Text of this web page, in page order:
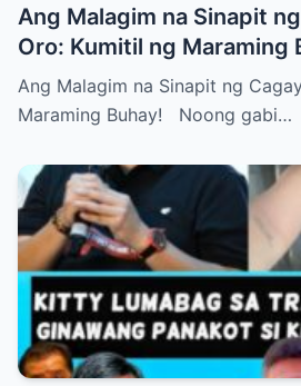
Ang Malagim na Sinapit
Oro: Kumitil ng Maraming
Ang Malagim na Sinapit ng
Maraming Buhay! Noong gabi…